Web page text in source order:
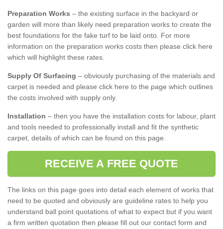
Preparation Works – the existing surface in the backyard or
garden will more than likely need preparation works to create the
best foundations for the fake turf to be laid onto. For more
information on the preparation works costs then please click here
which will highlight these rates.
Supply Of Surfacing – obviously purchasing of the materials and
carpet is needed and please click here to the page which outlines
the costs involved with supply only.
Installation – then you have the installation costs for labour, plant
and tools needed to professionally install and fit the synthetic
carpet, details of which can be found on this page.
RECEIVE A FREE QUOTE
The links on this page goes into detail each element of works that
need to be quoted and obviously are guideline rates to help you
understand ball point quotations of what to expect but if you want
a firm written quotation then please fill out our contact form and